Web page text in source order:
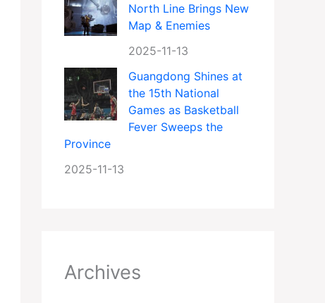
North Line Brings New
Map & Enemies
2025-11-13
Guangdong Shines at
the 15th National
Games as Basketball
Fever Sweeps the
Province
2025-11-13
Archives